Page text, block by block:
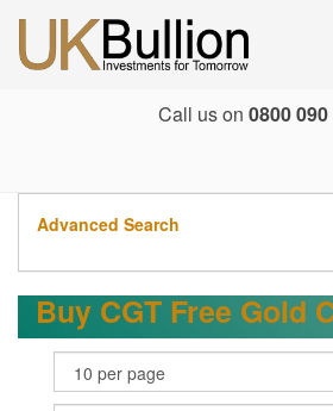
Call us on 0800
Advanced Search
Buy CGT Free Gold